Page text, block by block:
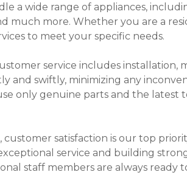
a wide range of appliances,
much more. Whether you are a
to meet your specific needs.
service includes installation,
and swiftly, minimizing any
only genuine parts and the latest
satisfaction is our top
service and building
staff members are always ready